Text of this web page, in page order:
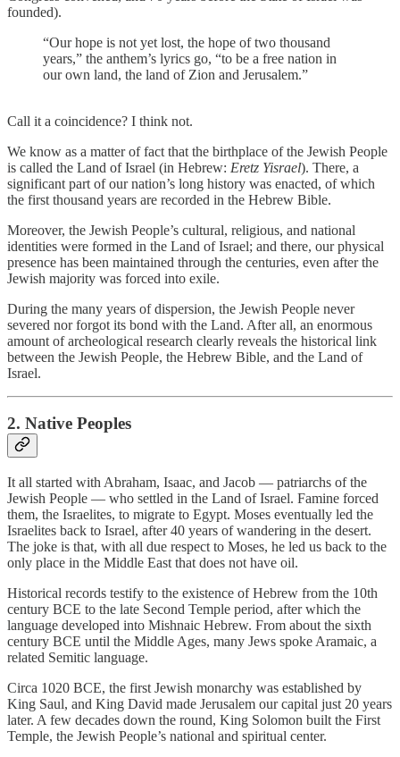
founded).
“Our hope is not yet lost, the hope of two thousand
years,” the anthem’s lyrics go, “to be a free nation in
our own land, the land of Zion and Jerusalem.”
Call it a coincidence? I think not.
We know as a matter of fact that the birthplace of the Jewish People
is called the Land of Israel (in Hebrew: Eretz Yisrael). There, a
significant part of our nation’s long history was enacted, of which
the first thousand years are recorded in the Hebrew Bible.
Moreover, the Jewish People’s cultural, religious, and national
identities were formed in the Land of Israel; and there, our physical
presence has been maintained through the centuries, even after the
Jewish majority was forced into exile.
During the many years of dispersion, the Jewish People never
severed nor forgot its bond with the Land. After all, an enormous
amount of archeological research clearly reveals the historical link
between the Jewish People, the Hebrew Bible, and the Land of
Israel.
2. Native Peoples
It all started with Abraham, Isaac, and Jacob — patriarchs of the
Jewish People — who settled in the Land of Israel. Famine forced
them, the Israelites, to migrate to Egypt. Moses eventually led the
Israelites back to Israel, after 40 years of wandering in the desert.
The joke is that, with all due respect to Moses, he led us back to the
only place in the Middle East that does not have oil.
Historical records testify to the existence of Hebrew from the 10th
century BCE to the late Second Temple period, after which the
language developed into Mishnaic Hebrew. From about the sixth
century BCE until the Middle Ages, many Jews spoke Aramaic, a
related Semitic language.
Circa 1020 BCE, the first Jewish monarchy was established by
King Saul, and King David made Jerusalem our capital just 20 years
later. A few decades down the round, King Solomon built the First
Temple, the Jewish People’s national and spiritual center.